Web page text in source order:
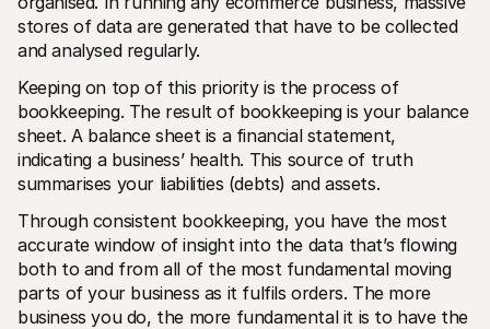
stores of data are generated that have to be collected
and analysed regularly.
Keeping on top of this priority is the process of
bookkeeping. The result of bookkeeping is your balance
sheet. A balance sheet is a financial statement,
indicating a business’ health. This source of truth
summarises your liabilities (debts) and assets.
Through consistent bookkeeping, you have the most
accurate window of insight into the data that’s flowing
both to and from all of the most fundamental moving
parts of your business as it fulfils orders. The more
business you do, the more fundamental it is to have the